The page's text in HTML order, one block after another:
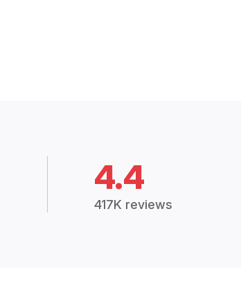
4.4
417K reviews